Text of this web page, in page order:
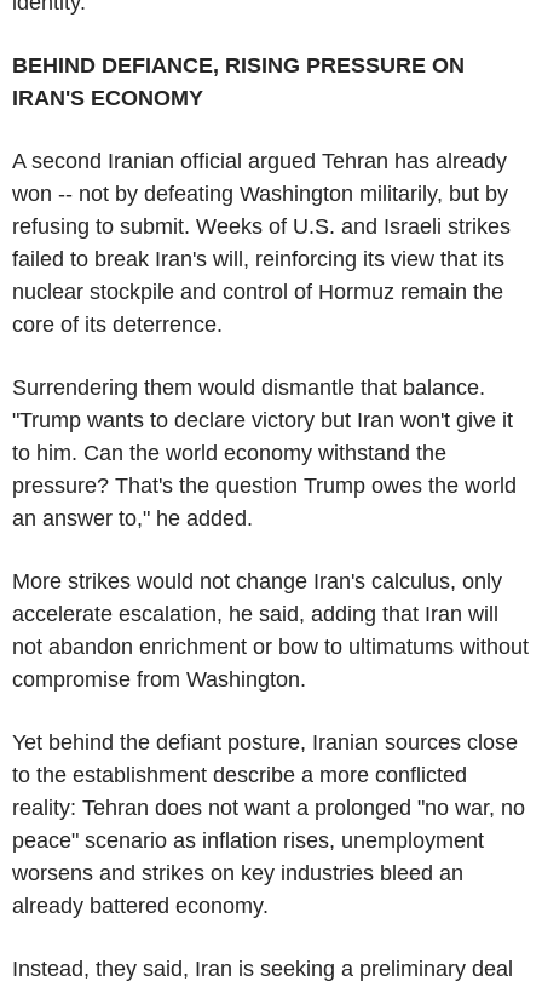
BEHIND DEFIANCE, RISING PRESSURE ON
IRAN'S ECONOMY
A second Iranian official argued Tehran has already
won -- not by defeating Washington militarily, but by
refusing to submit. Weeks of U.S. and Israeli strikes
failed to break Iran's will, reinforcing its view that its
nuclear stockpile and control of Hormuz remain the
core of its deterrence.
Surrendering them would dismantle that balance.
"Trump wants to declare victory but Iran won't give it
to him. Can the world economy withstand the
pressure? That's the question Trump owes the world
an answer to," he added.
More strikes would not change Iran's calculus, only
accelerate escalation, he said, adding that Iran will
not abandon enrichment or bow to ultimatums without
compromise from Washington.
Yet behind the defiant posture, Iranian sources close
to the establishment describe a more conflicted
reality: Tehran does not want a prolonged "no war, no
peace" scenario as inflation rises, unemployment
worsens and strikes on key industries bleed an
already battered economy.
Instead, they said, Iran is seeking a preliminary deal